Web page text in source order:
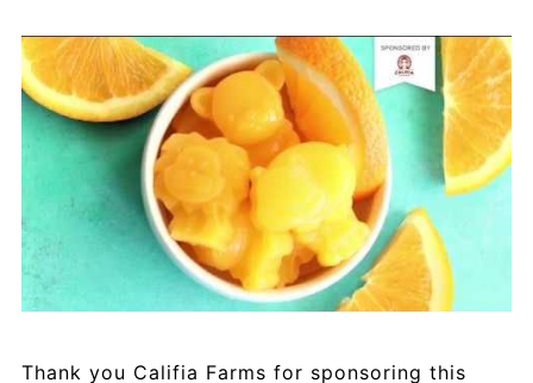
Thank you Califia Farms for sponsoring this